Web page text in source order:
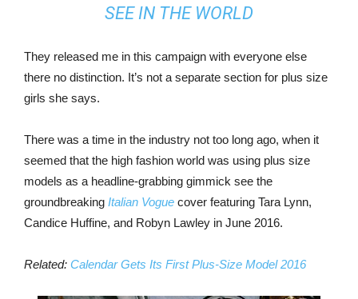
SEE IN THE WORLD
They released me in this campaign with everyone else
there no distinction. It’s not a separate section for plus size
girls she says.
There was a time in the industry not too long ago, when it
seemed that the high fashion world was using plus size
models as a headline-grabbing gimmick see the
groundbreaking Italian Vogue cover featuring Tara Lynn,
Candice Huffine, and Robyn Lawley in June 2016.
Related: Calendar Gets Its First Plus-Size Model 2016